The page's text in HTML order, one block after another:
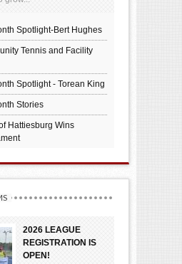
Spotlight-Bert Hughes
Tennis and Facility
Spotlight - Torean King
Stories
Hattiesburg Wins
2026 LEAGUE
REGISTRATION IS
OPEN!